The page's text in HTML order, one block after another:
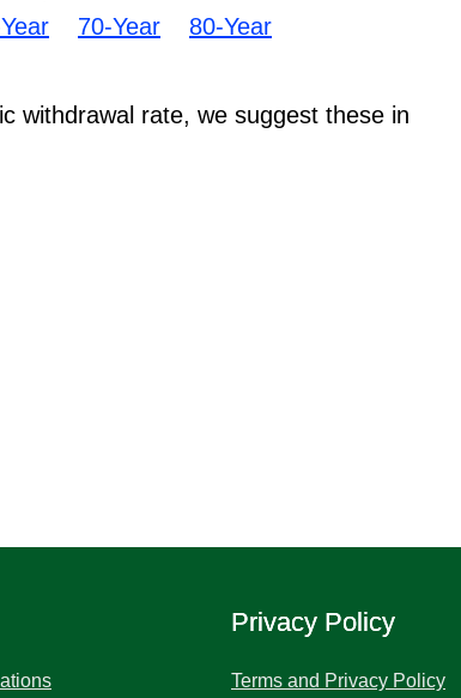
70-Year 80-Year
withdrawal rate, we suggest these in
Privacy Policy
Terms and Privacy Policy